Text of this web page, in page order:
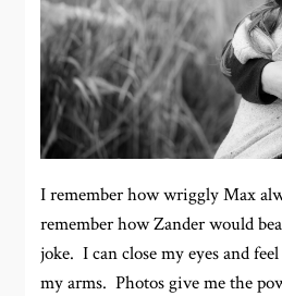
I remember how wriggly Max
remember how Zander would
joke. I can close my eyes and
my arms. Photos give me the